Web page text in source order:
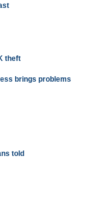
theft
brings problems
told